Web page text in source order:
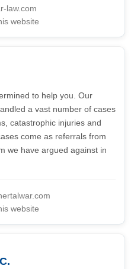
law.com
website
to help you. Our
a vast number of cases
catastrophic injuries and
come as referrals from
we have argued against in
website